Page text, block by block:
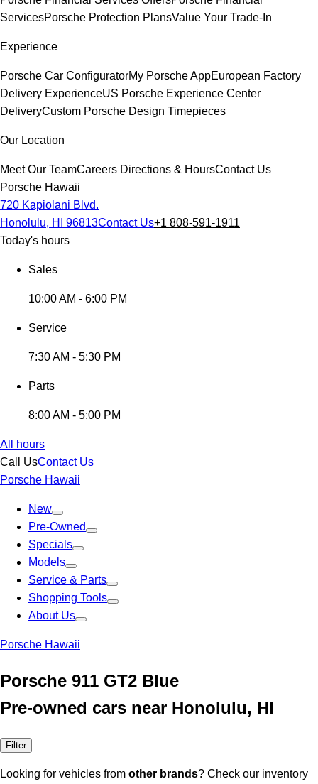
ServicesPorsche Protection PlansValue Your Trade-In
Experience
Porsche Car ConfiguratorMy Porsche AppEuropean Factory
Delivery ExperienceUS Porsche Experience Center
DeliveryCustom Porsche Design Timepieces
Our Location
Meet Our TeamCareers Directions & HoursContact Us
Porsche Hawaii
720 Kapiolani Blvd.
Honolulu, HI 96813Contact Us+1 808-591-1911
Today's hours
Sales
10:00 AM - 6:00 PM
Service
7:30 AM - 5:30 PM
Parts
8:00 AM - 5:00 PM
All hours
Call UsContact Us
Porsche Hawaii
New
Pre-Owned
Specials
Models
Service & Parts
Shopping Tools
About Us
Porsche Hawaii
Porsche 911 GT2 Blue
Pre-owned cars near Honolulu, HI
Filter
Looking for vehicles from other brands? Check our inventory